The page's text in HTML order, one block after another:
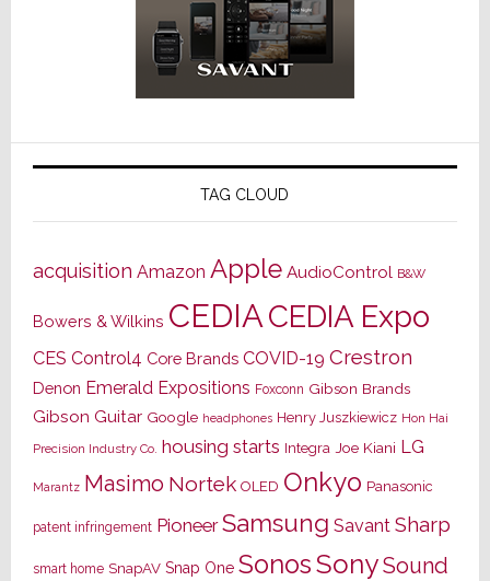
TAG CLOUD
acquisition Amazon Apple AudioControl B&W
Bowers & Wilkins CEDIACEDIA Expo
CES Control4 Core Brands COVID-19 Crestron
Denon Emerald Expositions Foxconn Gibson Brands
Gibson Guitar Google headphones Henry Juszkiewicz Hon Hai
Precision Industry Co. housing starts Integra Joe Kiani LG
Marantz Masimo Nortek OLED Onkyo Panasonic
patent infringement Pioneer Samsung Savant Sharp
smart home SnapAV Snap One SonosSonySound